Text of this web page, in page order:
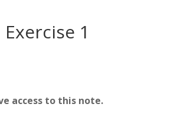
1
access to this note.